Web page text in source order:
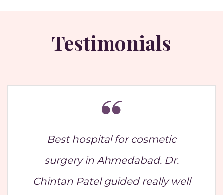
Testimonials
Best hospital for cosmetic
surgery in Ahmedabad. Dr.
Chintan Patel guided really well